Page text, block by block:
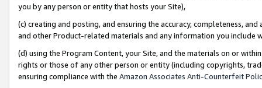
you by any person or entity that hosts your Site),
(c) creating and posting, and ensuring the accuracy, completeness,
and other Product-related materials and any information you include
(d) using the Program Content, your Site, and the materials on or
rights or those of any other person or entity (including copyrights,
ensuring compliance with the Amazon Associates Anti-Counterfeit